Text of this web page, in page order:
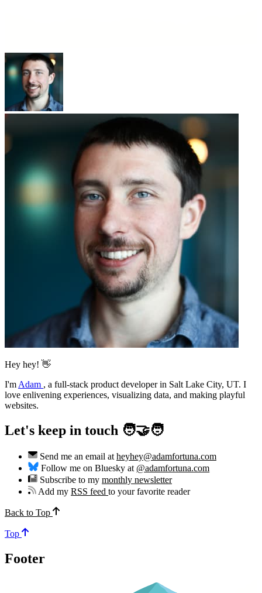
Hey hey! 👋
I'm Adam , a full-stack product developer in Salt Lake City, UT. I
love enlivening experiences, visualizing data, and making playful
websites.
Let's keep in touch 🧑‍🤝‍🧑
Send me an email at heyhey@adamfortuna.com
Follow me on Bluesky at @adamfortuna.com
Subscribe to my monthly newsletter
Add myRSS feedto your favorite reader
Back to Top
Top
Footer